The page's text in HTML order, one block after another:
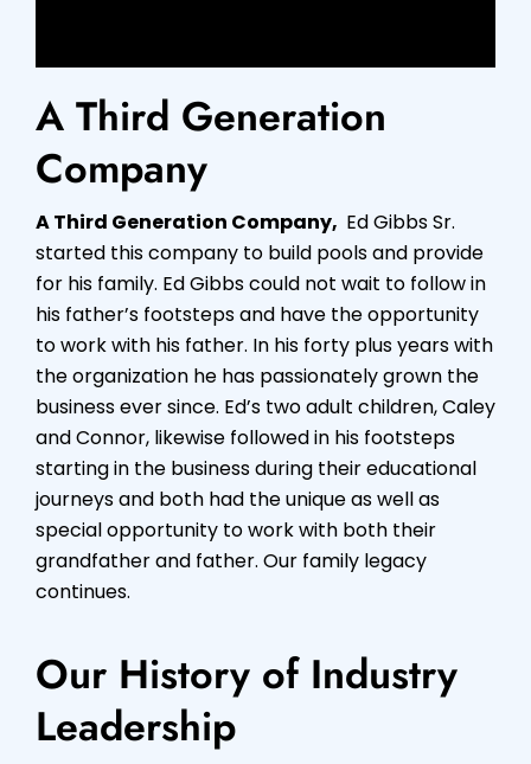
A Third Generation
Company
A Third Generation Company, Ed Gibbs Sr.
started this company to build pools and provide
for his family. Ed Gibbs could not wait to follow in
his father’s footsteps and have the opportunity
to work with his father. In his forty plus years with
the organization he has passionately grown the
business ever since. Ed’s two adult children, Caley
and Connor, likewise followed in his footsteps
starting in the business during their educational
journeys and both had the unique as well as
special opportunity to work with both their
grandfather and father. Our family legacy
continues.
Our History of Industry
Leadership